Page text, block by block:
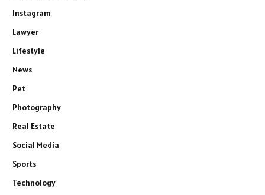
Instagram
Lawyer
Lifestyle
News
Pet
Photography
Real Estate
Social Media
Sports
Technology